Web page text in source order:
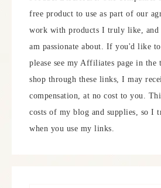
free product to use as part of our
work with products I truly like, and
am passionate about. If you'd like
please see my Affiliates page in the
shop through these links, I may
compensation, at no cost to you.
costs of my blog and supplies, so I
when you use my links.